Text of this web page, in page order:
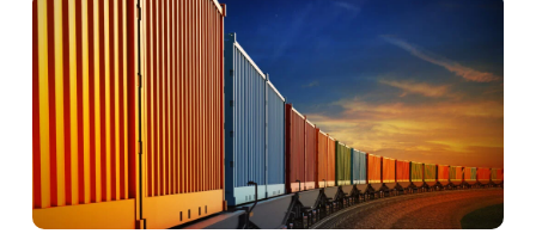
Phone Number
Subject